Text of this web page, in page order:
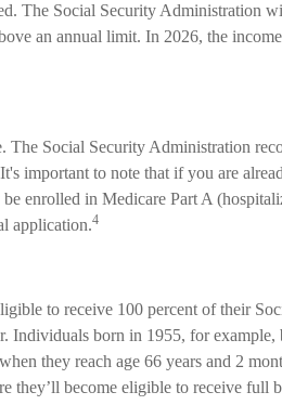
The Social Security Administration
an annual limit. In 2026, the
Social Security Administration
important to note that if you are
enrolled in Medicare Part A
application.4
to receive 100 percent of their
Individuals born in 1955, for example,
they reach age 66 years and 2
they’ll become eligible to receive full